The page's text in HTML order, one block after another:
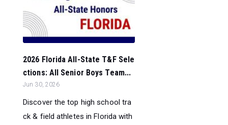
2026 Florida All-State T&F Sele
ctions: All Senior Boys Team...
Jun 30, 2026
Discover the top high school tra
ck & field athletes in Florida with